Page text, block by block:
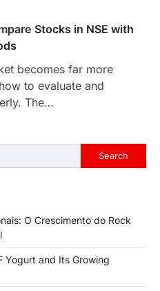
Stocks in NSE with
becomes far more
to evaluate and
The…
Search
O Crescimento do Rock
Yogurt and Its Growing